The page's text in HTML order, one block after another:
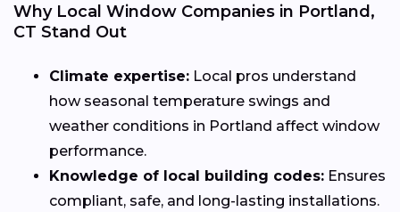
Why Local Window Companies in Portland,
CT Stand Out
Climate expertise: Local pros understand
how seasonal temperature swings and
weather conditions in Portland affect window
performance.
Knowledge of local building codes: Ensures
compliant, safe, and long-lasting installations.